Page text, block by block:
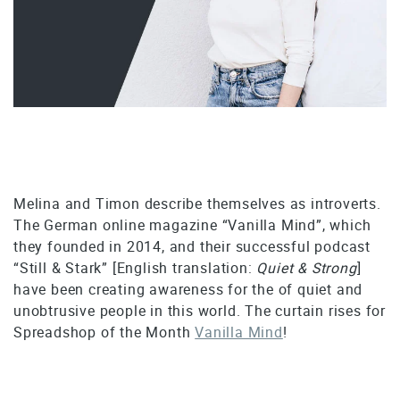
Melina and Timon describe themselves as introverts.
The German online magazine “Vanilla Mind”, which
they founded in 2014, and their successful podcast
“Still & Stark” [English translation: Quiet & Strong]
have been creating awareness for the of quiet and
unobtrusive people in this world. The curtain rises for
Spreadshop of the MonthVanilla Mind!